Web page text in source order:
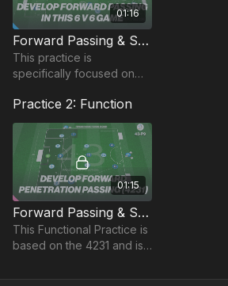
01:16
Forward Passing & Support Play | Opposed (43-P5)
This practice is
specifically focused on
passes and being positive
in your play to break
down opposition
defences.
Practice 2: Function
01:15
Forward Passing & Support | Function (43-P9)
This Functional Practice is
based on the 4231 and is
passing and penetration